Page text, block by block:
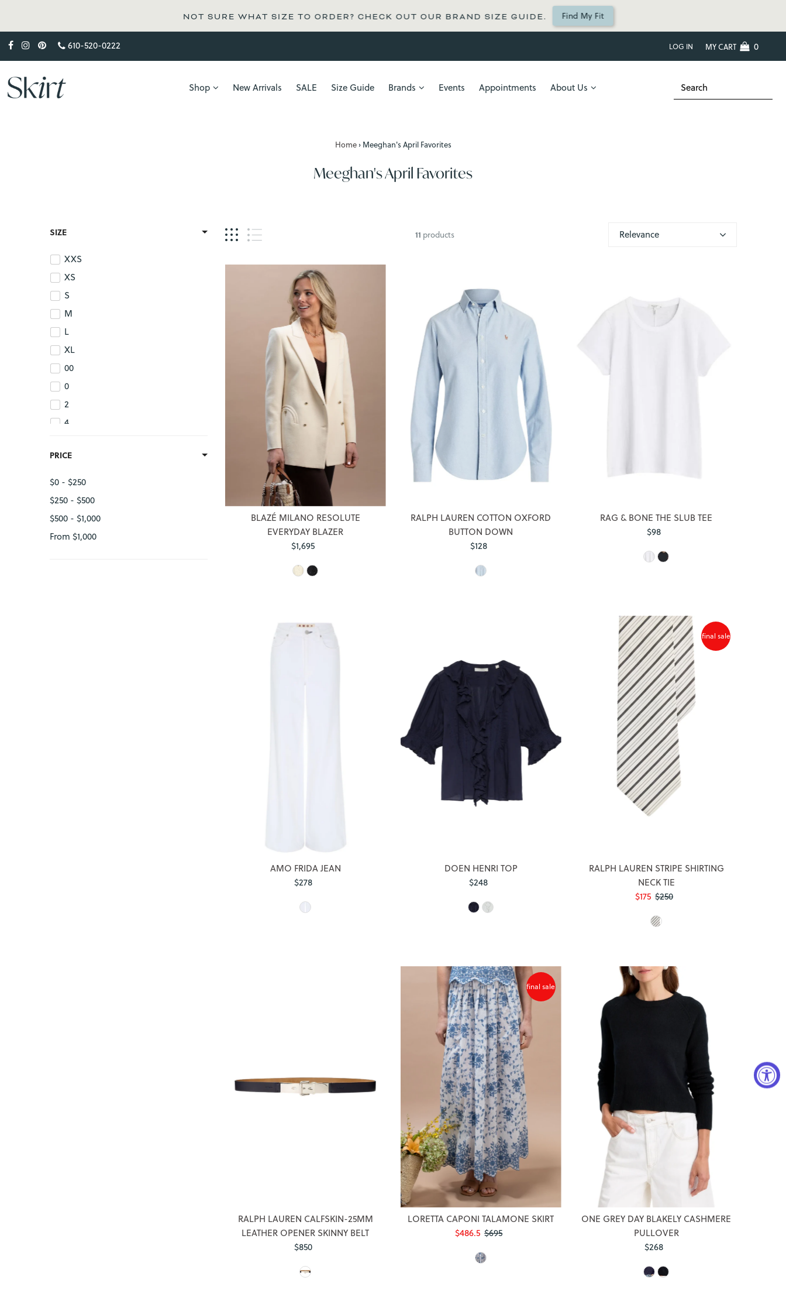
NOT SURE WHAT SIZE TO ORDER? CHECK OUT OUR BRAND SIZE GUIDE. Find My Fit
610-520-0222 LOG IN MY CART 0
Shop New Arrivals SALE Size Guide Brands Events Appointments About Us
Home › Meeghan's April Favorites
Meeghan's April Favorites
SIZE
XXS
XS
S
M
L
XL
00
0
2
4
8
10
12
14
23
PRICE
$0 - $250
$250 - $500
$500 - $1,000
From $1,000
11 products Relevance
BLAZÉ MILANO RESOLUTE
EVERYDAY BLAZER
Regular
$1,695
RALPH LAUREN COTTON OXFORD
BUTTON DOWN
Regular
$128
RAG & BONE THE SLUB TEE
Regular
$98
AMO FRIDA JEAN
Regular
$278
DOEN HENRI TOP
Regular
$248
final sale
RALPH LAUREN STRIPE SHIRTING
NECK TIE
Sale
$175 Regular
$250
RALPH LAUREN CALFSKIN-25MM
LEATHER OPENER SKINNY BELT
Regular
$850
final sale
LORETTA CAPONI TALAMONE SKIRT
Sale
$486.5 Regular
$695
ONE GREY DAY BLAKELY CASHMERE
PULLOVER
Regular
$268
Log in to your account to add products to your wishlist and view
your previously saved items.